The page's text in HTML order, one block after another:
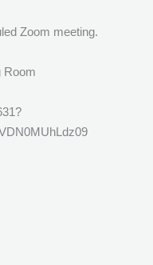
Zoom meeting.
Room